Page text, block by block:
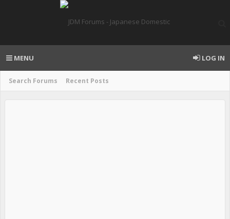
Search Forums Recent Posts
MENU LOG IN